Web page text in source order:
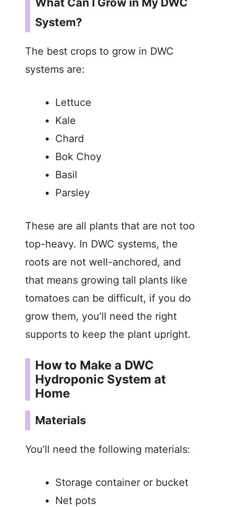
System?
The best crops to grow in DWC
systems are:
Lettuce
Kale
Chard
Bok Choy
Basil
Parsley
These are all plants that are not too
top-heavy. In DWC systems, the
roots are not well-anchored, and
that means growing tall plants like
tomatoes can be difficult, if you do
grow them, you’ll need the right
supports to keep the plant upright.
How to Make a DWC
Hydroponic System at
Home
Materials
You’ll need the following materials:
Storage container or bucket
Net pots